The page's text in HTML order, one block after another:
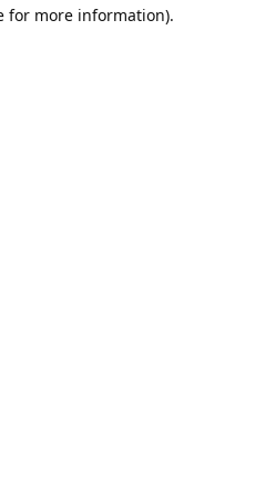
for more information).